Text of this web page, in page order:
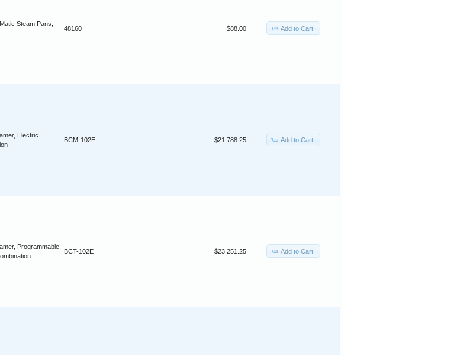
Steam Pans,
48160 $88.00 Add to Cart
Electric
BCM-102E $21,788.25 Add to Cart
Programmable,
BCT-102E $23,251.25 Add to Cart